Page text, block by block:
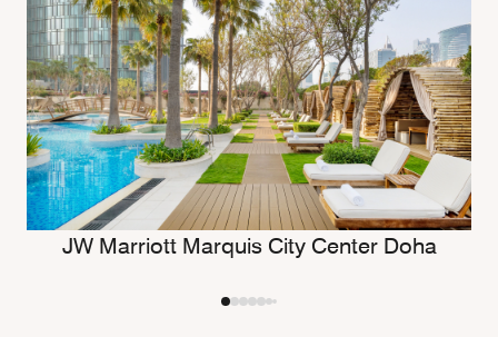
JW Marriott Marquis City Center Doha